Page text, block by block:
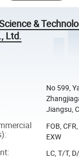
&
Ltd.
No 599,
Jiangsu,
:
FOB, CFR,
EXW
: LC, T/T,